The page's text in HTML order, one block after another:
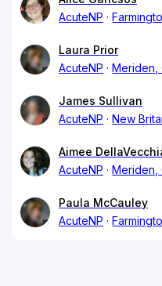
AcuteNP
Laura Prior
AcuteNP
Meriden,
James Sullivan
AcuteNP
New
Aimee
AcuteNP
Meriden,
Paula McCauley
AcuteNP